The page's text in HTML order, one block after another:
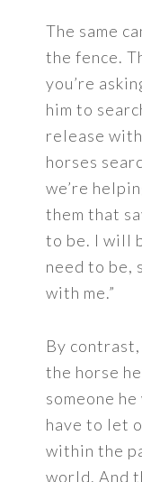
The same
the fence.
you’re
him to
release
horses
we’re
them that
to be. I will
need to be,
with me.”
By
the horse
someone
have to let
within the
world. And